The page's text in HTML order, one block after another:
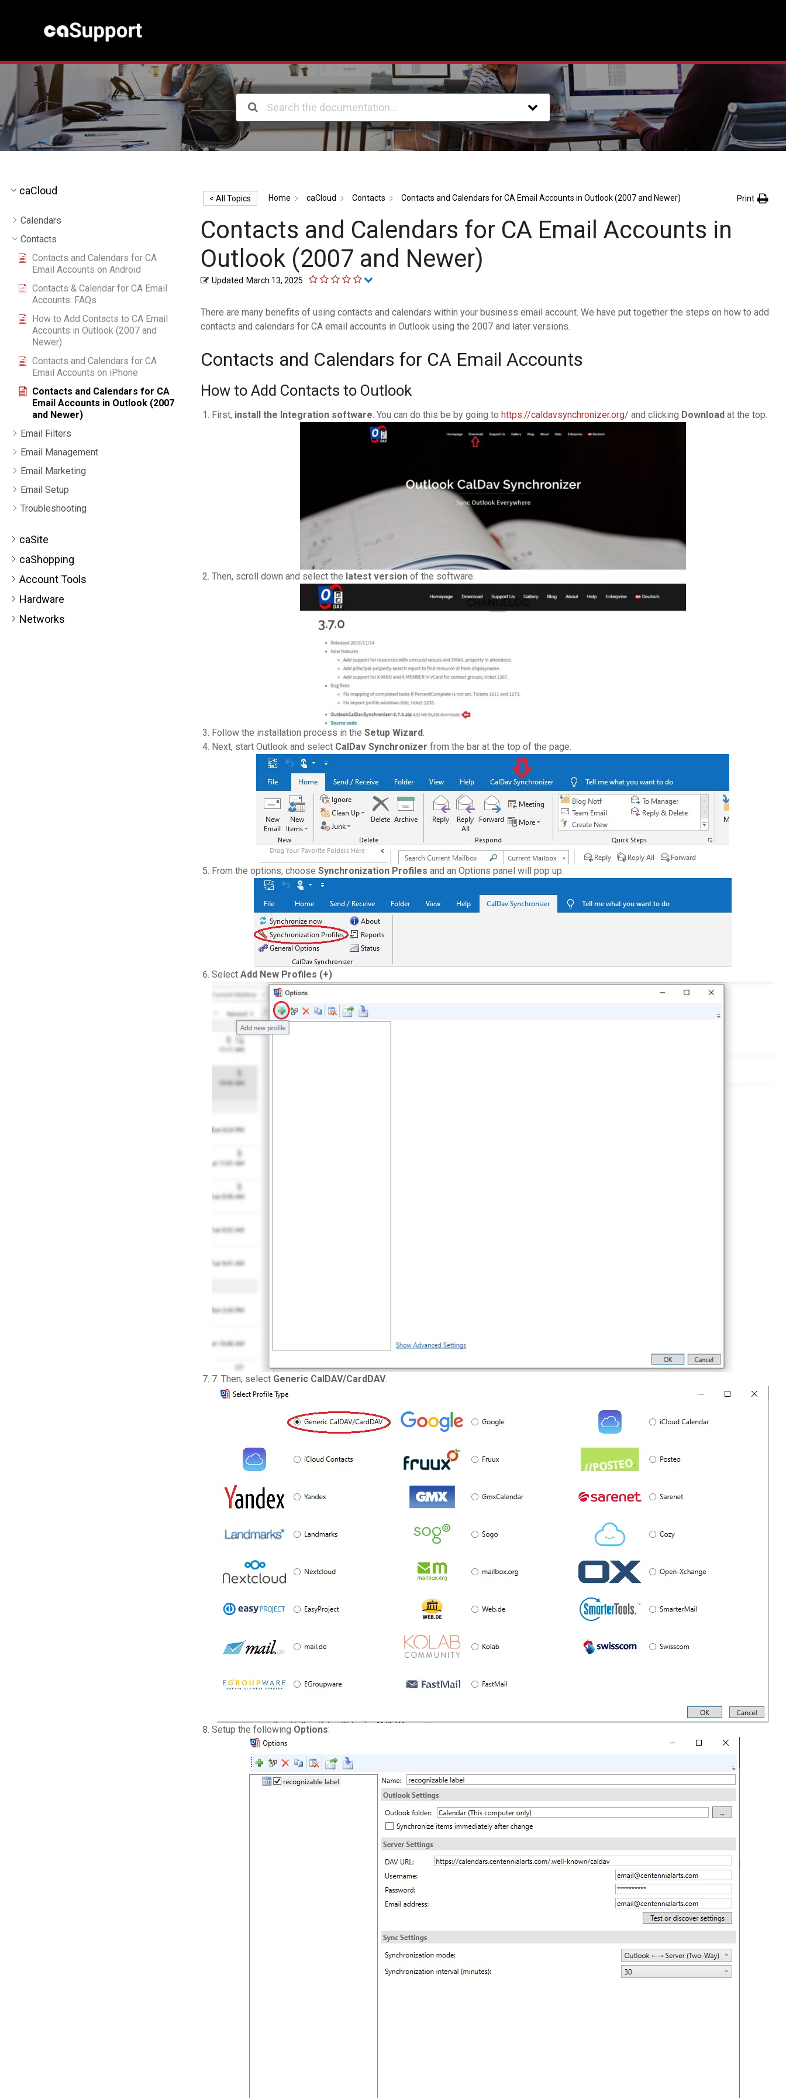
t
t
caCloud
Calendars
Contacts
Contacts and Calendars for CA
Email Accounts on Android
Contacts & Calendar for CA Email
Accounts: FAQs
How to Add Contacts to CA Email
Accounts in Outlook (2007 and
Newer)
Contacts and Calendars for CA
Email Accounts on iPhone
Contacts and Calendars for CA
Email Accounts in Outlook (2007
and Newer)
Email Filters
Email Management
Email Marketing
Email Setup
Troubleshooting
caSite
caShopping
Account Tools
Hardware
Networks
< All Topics Home caCloud Contacts Contacts and Calendars for CA Email Accounts in Outlook (2007 and Newer) Print
Contacts and Calendars for CA Email Accounts in
Outlook (2007 and Newer)
Updated March 13, 2025
There are many benefits of using contacts and calendars within your business email account. We have put together the steps on how to add
contacts and calendars for CA email accounts in Outlook using the 2007 and later versions.
Contacts and Calendars for CA Email Accounts
How to Add Contacts to Outlook
First, install the Integration software . You can do this be by going to https://caldavsynchronizer.org/ and clicking Downloadat the top.
Then, scroll down and select the latest versionof the software.
Follow the installation process in the Setup Wizard.
Next, start Outlook and select CalDav Synchronizer from the bar at the top of the page.
From the options, choose Synchronization Profiles and an Options panel will pop up.
Select Add New Profiles (+)
7. Then, select Generic CalDAV/CardDAV.
Setup the following Options: